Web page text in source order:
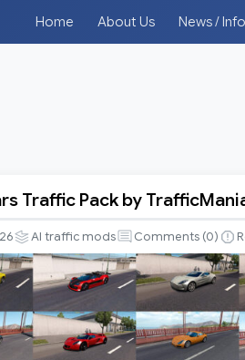
Home About Us News / Info
Traffic Pack by
AI traffic mods Comments (0)